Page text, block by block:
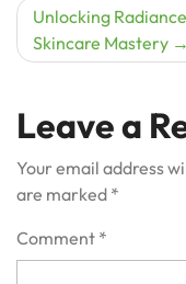
Unlocking
Skincare Mastery
Leave a
Your email address
are marked *
Comment *